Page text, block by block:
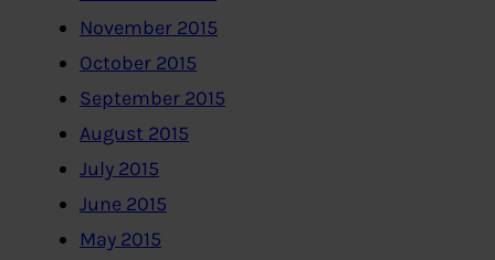
November 2015
October 2015
September 2015
August 2015
July 2015
June 2015
May 2015